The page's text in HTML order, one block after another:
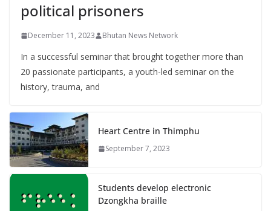
political prisoners
December 11, 2023 Bhutan News Network
In a successful seminar that brought together more than
20 passionate participants, a youth-led seminar on the
history, trauma, and
Heart Centre in Thimphu
September 7, 2023
Students develop electronic
Dzongkha braille